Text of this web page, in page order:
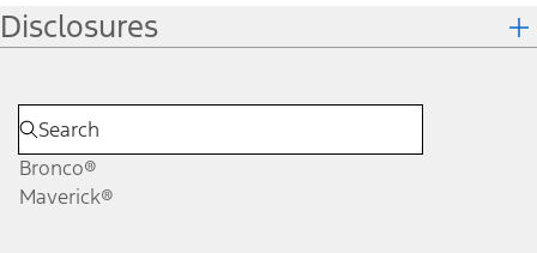
Disclosures
Bronco®
Maverick®